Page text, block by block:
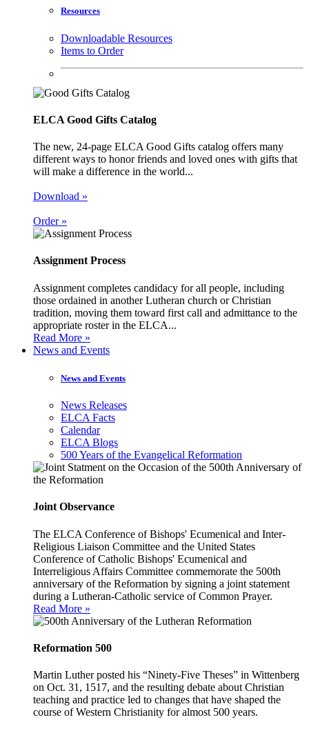
Resources
Downloadable Resources
Items to Order
ELCA Good Gifts Catalog
The new, 24-page ELCA Good Gifts catalog offers many
different ways to honor friends and loved ones with gifts that
will make a difference in the world...
Download »
Order »
Assignment Process
Assignment completes candidacy for all people, including
those ordained in another Lutheran church or Christian
tradition, moving them toward first call and admittance to the
appropriate roster in the ELCA...
Read More »
News and Events
News and Events
News Releases
ELCA Facts
Calendar
ELCA Blogs
500 Years of the Evangelical Reformation
Joint Observance
The ELCA Conference of Bishops' Ecumenical and Inter-
Religious Liaison Committee and the United States
Conference of Catholic Bishops' Ecumenical and
Interreligious Affairs Committee commemorate the 500th
anniversary of the Reformation by signing a joint statement
during a Lutheran-Catholic service of Common Prayer.
Read More »
Reformation 500
Martin Luther posted his “Ninety-Five Theses” in Wittenberg
on Oct. 31, 1517, and the resulting debate about Christian
teaching and practice led to changes that have shaped the
course of Western Christianity for almost 500 years.